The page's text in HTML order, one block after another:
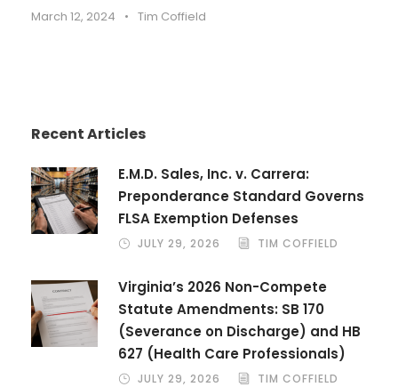
March 12, 2024 • Tim Coffield
Recent Articles
E.M.D. Sales, Inc. v. Carrera:
Preponderance Standard Governs
FLSA Exemption Defenses
JULY 29, 2026 TIM COFFIELD
Virginia’s 2026 Non-Compete
Statute Amendments: SB 170
(Severance on Discharge) and HB
627 (Health Care Professionals)
JULY 29, 2026 TIM COFFIELD